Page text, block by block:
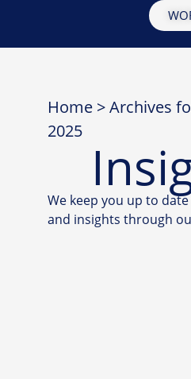
Home >Archives
2025
We keep you up to
and insights through